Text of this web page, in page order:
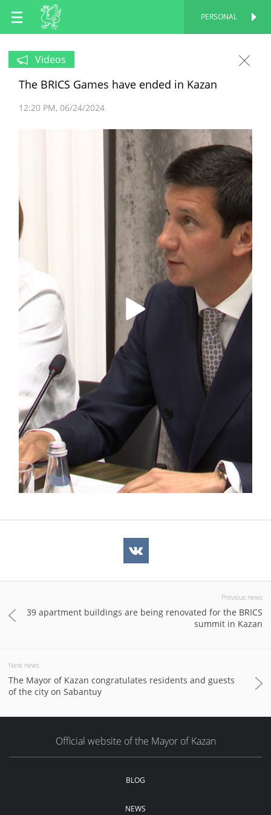
EN
RU
PERSONAL
Videos
The BRICS Games have ended in Kazan
12:20 PM 06/24/2024
Previous news
39 apartment buildings are being renovated for the BRICS
summit in Kazan
Next news
The Mayor of Kazan congratulates residents and guests
of the city on Sabantuy
Official website of the Mayor of Kazan
BLOG
NEWS
PERSONAL